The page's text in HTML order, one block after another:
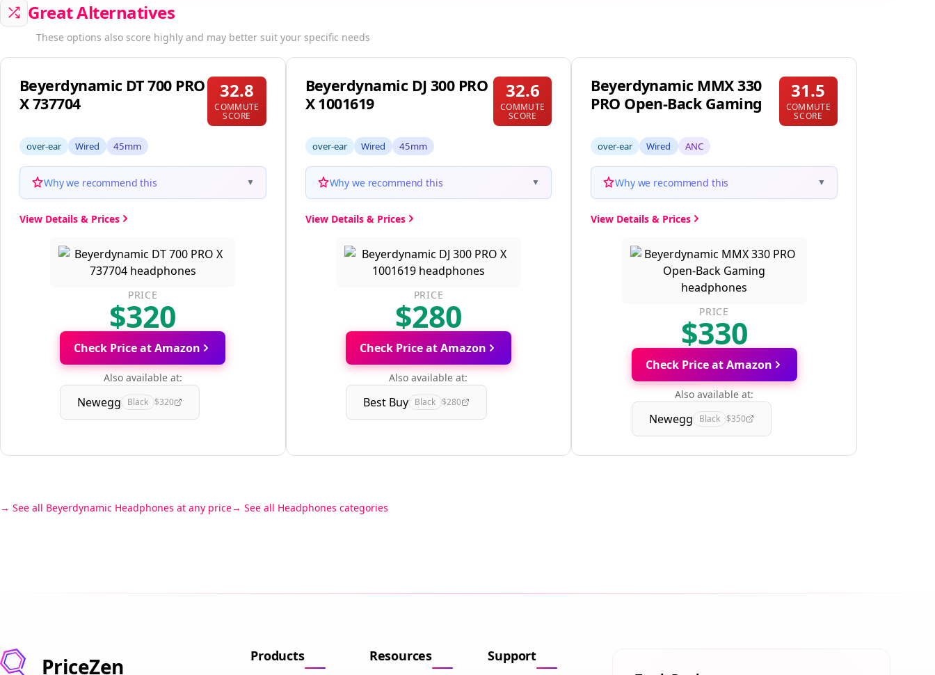
Great Alternatives
These options also score highly and may better suit your specific needs
Beyerdynamic DT 700 PRO
X 737704
32.8
COMMUTE
SCORE
over-ear Wired 45mm
Why we recommend this ▼
View Details & Prices
PRICE
$320
Check Price at Amazon
Also available at:
Newegg Black $320
Beyerdynamic DJ 300 PRO
X 1001619
32.6
COMMUTE
SCORE
over-ear Wired 45mm
Why we recommend this ▼
View Details & Prices
PRICE
$280
Check Price at Amazon
Also available at:
Best Buy Black $280
Beyerdynamic MMX 330
PRO Open-Back Gaming
31.5
COMMUTE
SCORE
over-ear Wired ANC
Why we recommend this ▼
View Details & Prices
PRICE
$330
Check Price at Amazon
Also available at:
Newegg Black $350
See all Beyerdynamic Headphones at any price See all Headphones categories
PriceZen Products Resources
Support